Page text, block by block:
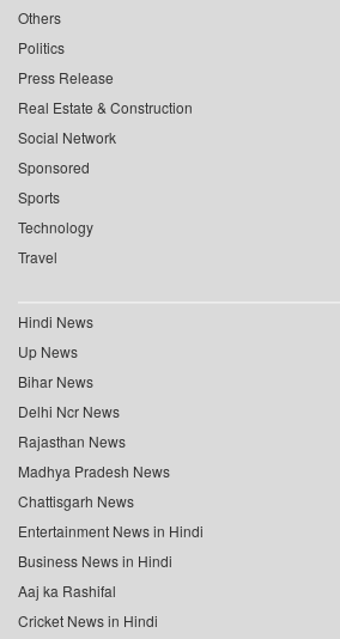
Others
Politics
Press Release
Real Estate & Construction
Social Network
Sponsored
Sports
Technology
Travel
Hindi News
Up News
Bihar News
Delhi Ncr News
Rajasthan News
Madhya Pradesh News
Chattisgarh News
Entertainment News in Hindi
Business News in Hindi
Aaj ka Rashifal
Cricket News in Hindi